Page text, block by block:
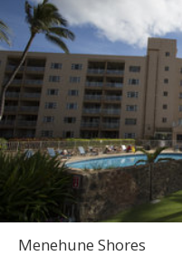
Menehune Shores